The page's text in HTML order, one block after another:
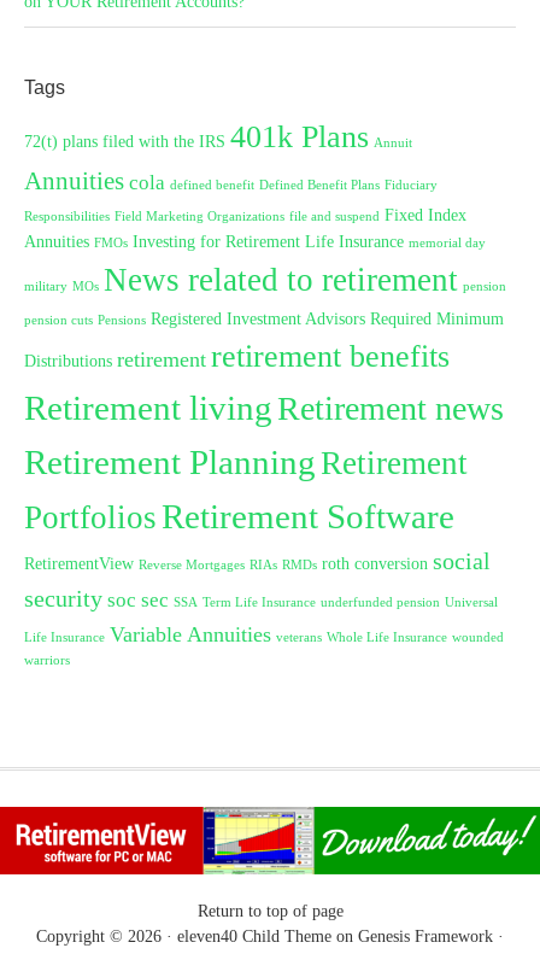
Tags
72(t) plans filed with the IRS 401k Plans Annuit
Annuities cola defined benefit Defined Benefit Plans Fiduciary
Responsibilities Field Marketing Organizations file and suspend Fixed Index
Annuities FMOs Investing for Retirement Life Insurance memorial day
military MOs News related to retirement pension
pension cuts Pensions Registered Investment Advisors Required Minimum
Distributions retirement retirement benefits
Retirement livingRetirement news
Retirement PlanningRetirement
PortfoliosRetirement Software
RetirementView Reverse Mortgages RIAs RMDs roth conversion social
security soc sec SSA Term Life Insurance underfunded pension Universal
Life Insurance Variable Annuities veterans Whole Life Insurance wounded
warriors
Return to top of page
Copyright © 2026 · eleven40 Child Theme on Genesis Framework ·